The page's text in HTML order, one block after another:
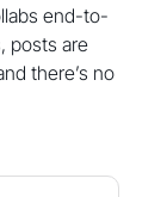
end-to-
posts are
there’s no